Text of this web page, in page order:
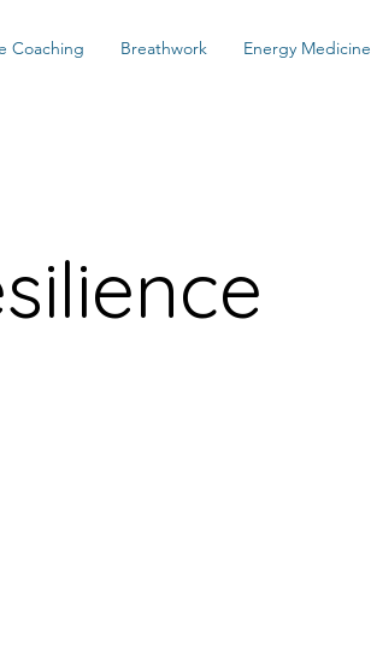
Coaching Breathwork Energy Medicine